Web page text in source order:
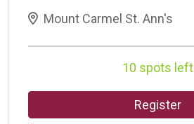
Mount Carmel St. Ann's
10 spots left
Register